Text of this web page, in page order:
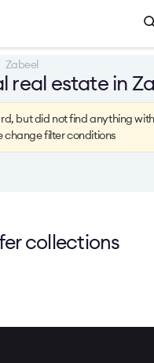
Zabeel
real estate in
but did not find anything
change filter conditions
collections